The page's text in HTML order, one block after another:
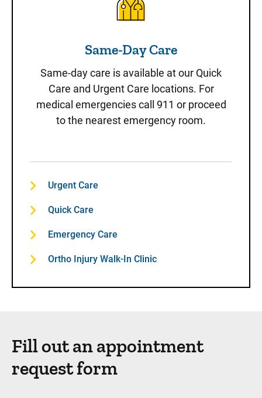
Same-Day Care
Same-day care is available at our Quick
Care and Urgent Care locations. For
medical emergencies call 911 or proceed
to the nearest emergency room.
Urgent Care
Quick Care
Emergency Care
Ortho Injury Walk-In Clinic
Fill out an appointment
request form